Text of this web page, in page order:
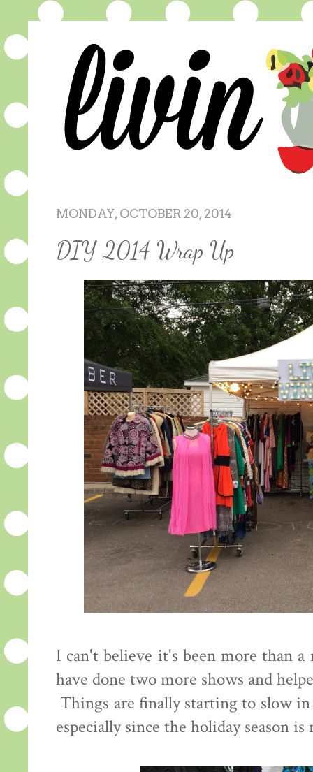
MONDAY, OCTOBER 20, 2014
DIY 2014 Wrap Up
I can't believe it's been more than
have done two more shows and
Things are finally starting to slow in
especially since the holiday season